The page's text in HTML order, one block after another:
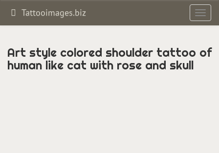
Tattooimages.biz
Art style colored shoulder tattoo of
human like cat with rose and skull